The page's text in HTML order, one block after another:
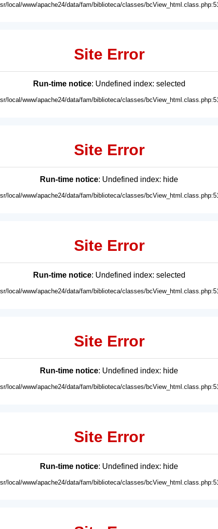
local/www/apache24/data/fam/biblioteca/classes/
Site Error
Run-time notice: Undefined index: selected
local/www/apache24/data/fam/biblioteca/classes/
Site Error
Run-time notice: Undefined index: hide
local/www/apache24/data/fam/biblioteca/classes/
Site Error
Run-time notice: Undefined index: selected
local/www/apache24/data/fam/biblioteca/classes/
Site Error
Run-time notice: Undefined index: hide
local/www/apache24/data/fam/biblioteca/classes/
Site Error
Run-time notice: Undefined index: hide
local/www/apache24/data/fam/biblioteca/classes/